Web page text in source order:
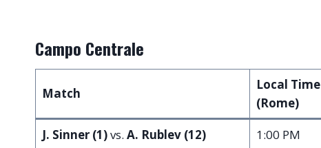
Campo Centrale
Match
Local Time
(Rome)
J. Sinner (1)vs. A. Rublev (12) 1:00 PM